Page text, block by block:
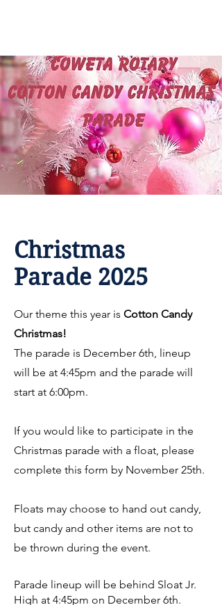
Christmas
Parade 2025
Our theme this year is Cotton Candy
Christmas!
The parade is December 6th, lineup
will be at 4:45pm and the parade will
start at 6:00pm.
If you would like to participate in the
Christmas parade with a float, please
complete this form by November 25th.
Floats may choose to hand out candy,
but candy and other items are not to
be thrown during the event.
Parade lineup will be behind Sloat Jr.
High at 4:45pm on December 6th.